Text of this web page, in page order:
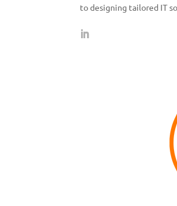
to designing tailored IT